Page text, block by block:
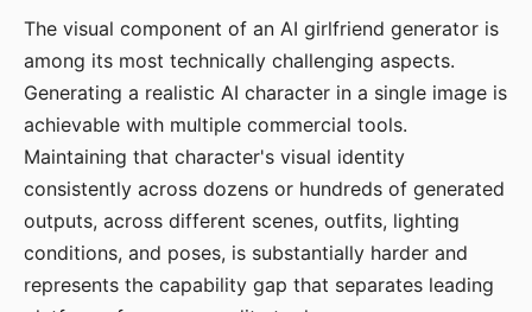
The visual component of an AI girlfriend generator is
among its most technically challenging aspects.
Generating a realistic AI character in a single image is
achievable with multiple commercial tools.
Maintaining that character's visual identity
consistently across dozens or hundreds of generated
outputs, across different scenes, outfits, lighting
conditions, and poses, is substantially harder and
represents the capability gap that separates leading